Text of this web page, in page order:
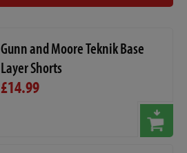
Gunn and Moore Teknik Base
Layer Shorts
£14.99